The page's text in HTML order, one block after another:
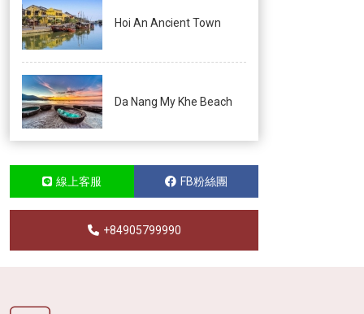
Hoi An Ancient Town
Da Nang My Khe Beach
線上客服 FB粉絲團
+84905799990